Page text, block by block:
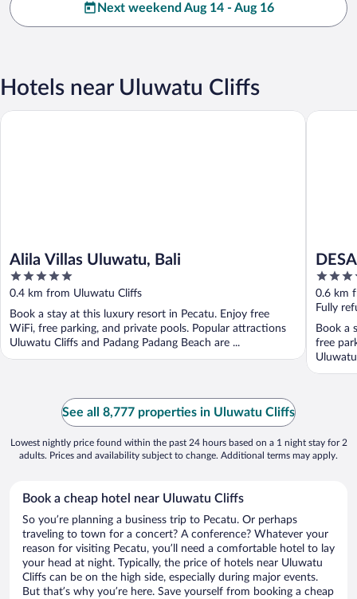
Next weekend Aug 14 - Aug 16
Hotels near Uluwatu Cliffs
Alila Villas Uluwatu, Bali
5
out
of
5
0.4 km from Uluwatu Cliffs
Book a stay at this luxury resort in Pecatu. Enjoy free
WiFi, free parking, and private pools. Popular attractions
Uluwatu Cliffs and Padang Padang Beach are ...
Alila Villas Uluwatu, Bali
5
out
of
5
0.6 km
Fully
Book a
free
See all 8,777 properties in Uluwatu Cliffs
Lowest nightly price found within the past 24 hours based on a 1 night stay for 2
adults. Prices and availability subject to change. Additional terms may apply.
Book a cheap hotel near Uluwatu Cliffs
So you’re planning a business trip to Pecatu. Or perhaps
traveling to town for a concert? A conference? Whatever your
reason for visiting Pecatu, you’ll need a comfortable hotel to lay
your head at night. Typically, the price of hotels near Uluwatu
Cliffs can be on the high side, especially during major events.
But that’s why you’re here. Save yourself from booking a cheap